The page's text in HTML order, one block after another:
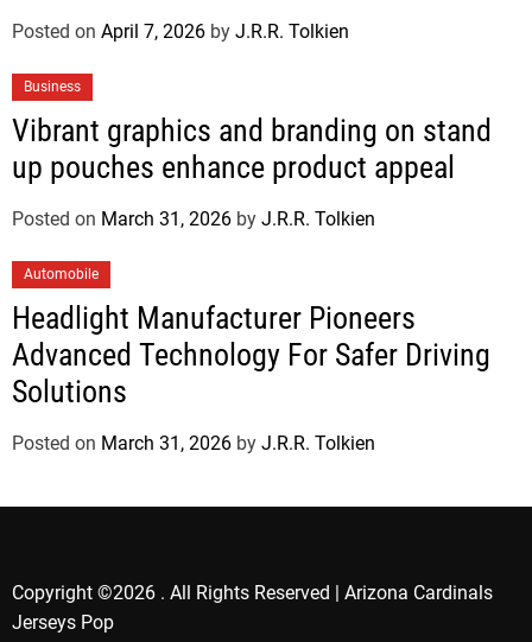
Posted on April 7, 2026 by J.R.R. Tolkien
Business
Vibrant graphics and branding on stand
up pouches enhance product appeal
Posted on March 31, 2026 by J.R.R. Tolkien
Automobile
Headlight Manufacturer Pioneers
Advanced Technology For Safer Driving
Solutions
Posted on March 31, 2026 by J.R.R. Tolkien
Copyright ©2026 . All Rights Reserved | Arizona Cardinals
Jerseys Pop